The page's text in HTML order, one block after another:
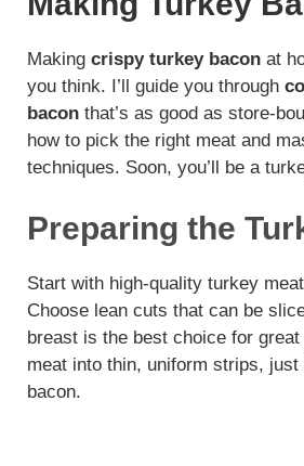
Making crispy turkey bacon at
you think. I’ll guide you through
bacon that’s as good as store-
how to pick the right meat and
techniques. Soon, you’ll be a
Preparing the
Start with high-quality turkey
Choose lean cuts that can be
breast is the best choice for
meat into thin, uniform strips, just
bacon.